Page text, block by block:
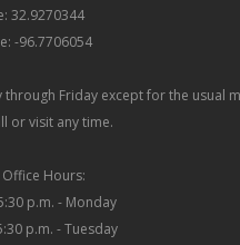
32.9270344
-96.7706054
Friday except for the usual
or visit any time.
Hours:
p.m. - Monday
p.m. - Tuesday